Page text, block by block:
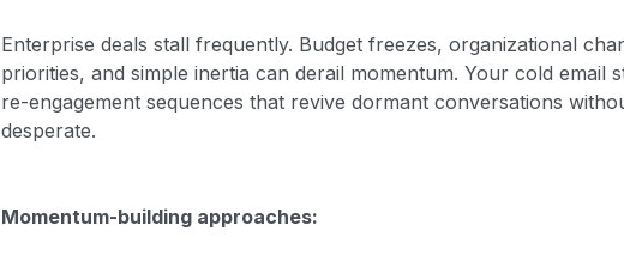
Enterprise deals stall frequently. Budget freezes, organizational
priorities, and simple inertia can derail momentum. Your cold email
re-engagement sequences that revive dormant conversations
desperate.
Momentum-building approaches: